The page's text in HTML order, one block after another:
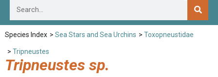
Species Index > Sea Stars and Sea Urchins > Toxopneustidae
> Tripneustes
Tripneustes sp.